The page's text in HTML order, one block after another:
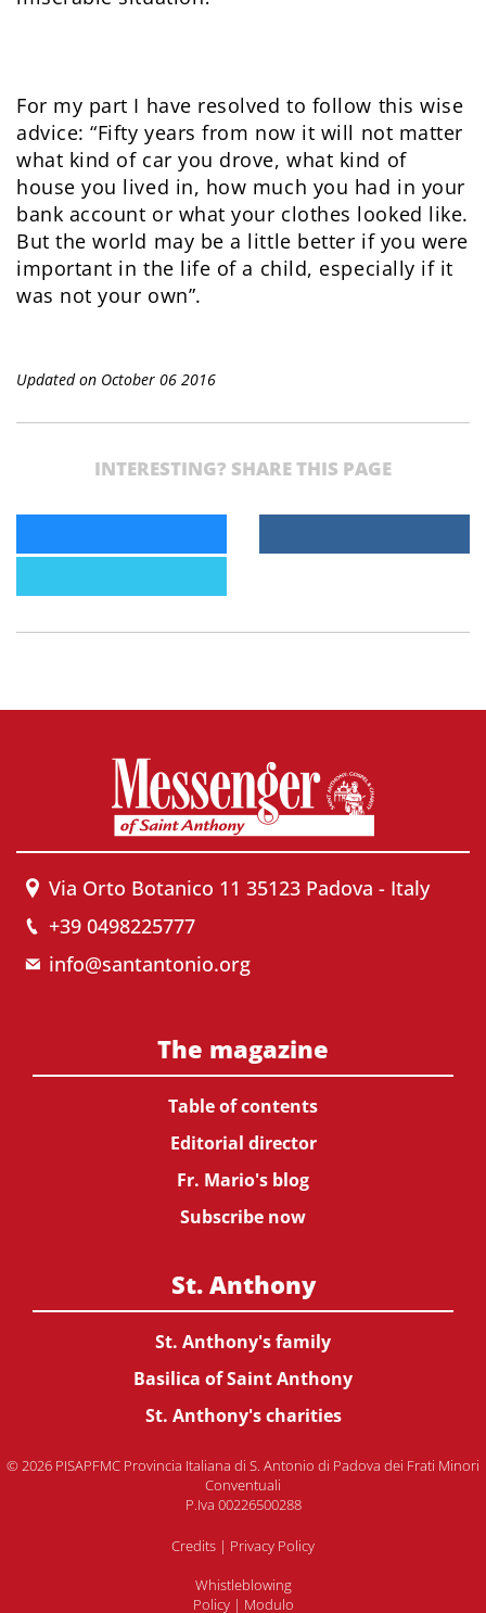
For my part I have resolved to follow this wise
advice: “Fifty years from now it will not matter
what kind of car you drove, what kind of
house you lived in, how much you had in your
bank account or what your clothes looked like.
But the world may be a little better if you were
important in the life of a child, especially if it
was not your own”.
Updated on October 06 2016
INTERESTING? SHARE THIS PAGE
Via Orto Botanico 11 35123 Padova - Italy
+39 0498225777
info@santantonio.org
The magazine
Table of contents
Editorial director
Fr. Mario's blog
Subscribe now
St. Anthony
St. Anthony's family
Basilica of Saint Anthony
St. Anthony's charities
© 2026 PISAPFMC Provincia Italiana di S. Antonio di Padova dei Frati Minori
Conventuali
P.Iva 00226500288
Credits | Privacy Policy
Whistleblowing
Policy| Modulo